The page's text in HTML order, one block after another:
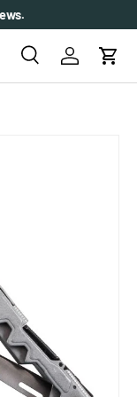
SearchLog inCart